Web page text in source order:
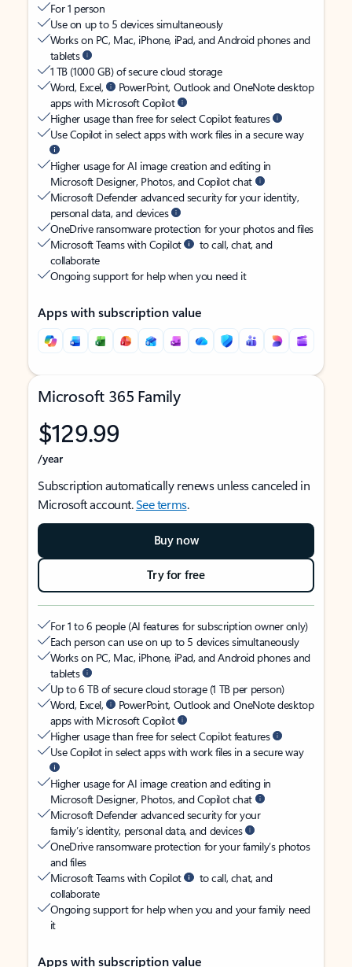
For 1 person
Use on up to 5 devices simultaneously
Works on PC, Mac, iPhone, iPad, and Android phones and
tablets
1 TB (1000 GB) of secure cloud storage
Word, Excel,
PowerPoint, Outlook and OneNote desktop
apps with Microsoft Copilot
Higher usage than free for select Copilot features
Use Copilot in select apps with work files in a secure way
Higher usage for AI image creation and editing in
Microsoft Designer, Photos, and Copilot chat
Microsoft Defender advanced security for your identity,
personal data, and devices
OneDrive ransomware protection for your photos and files
Microsoft Teams with Copilot
to call, chat, and
collaborate
Ongoing support for help when you need it
Apps with subscription value
Microsoft 365 Family
$129.99
/year
Subscription automatically renews unless canceled in
Microsoft account.See terms.
Buy now
Try for free
For 1 to 6 people (AI features for subscription owner only)
Each person can use on up to 5 devices simultaneously
Works on PC, Mac, iPhone, iPad, and Android phones and
tablets
Up to 6 TB of secure cloud storage (1 TB per person)
Word, Excel,
PowerPoint, Outlook and OneNote desktop
apps with Microsoft Copilot
Higher usage than free for select Copilot features
Use Copilot in select apps with work files in a secure way
Higher usage for AI image creation and editing in
Microsoft Designer, Photos, and Copilot chat
Microsoft Defender advanced security for your
family’s identity, personal data, and devices
OneDrive ransomware protection for your family’s photos
and files
Microsoft Teams with Copilot
to call, chat, and
collaborate
Ongoing support for help when you and your family need
it
Apps with subscription value